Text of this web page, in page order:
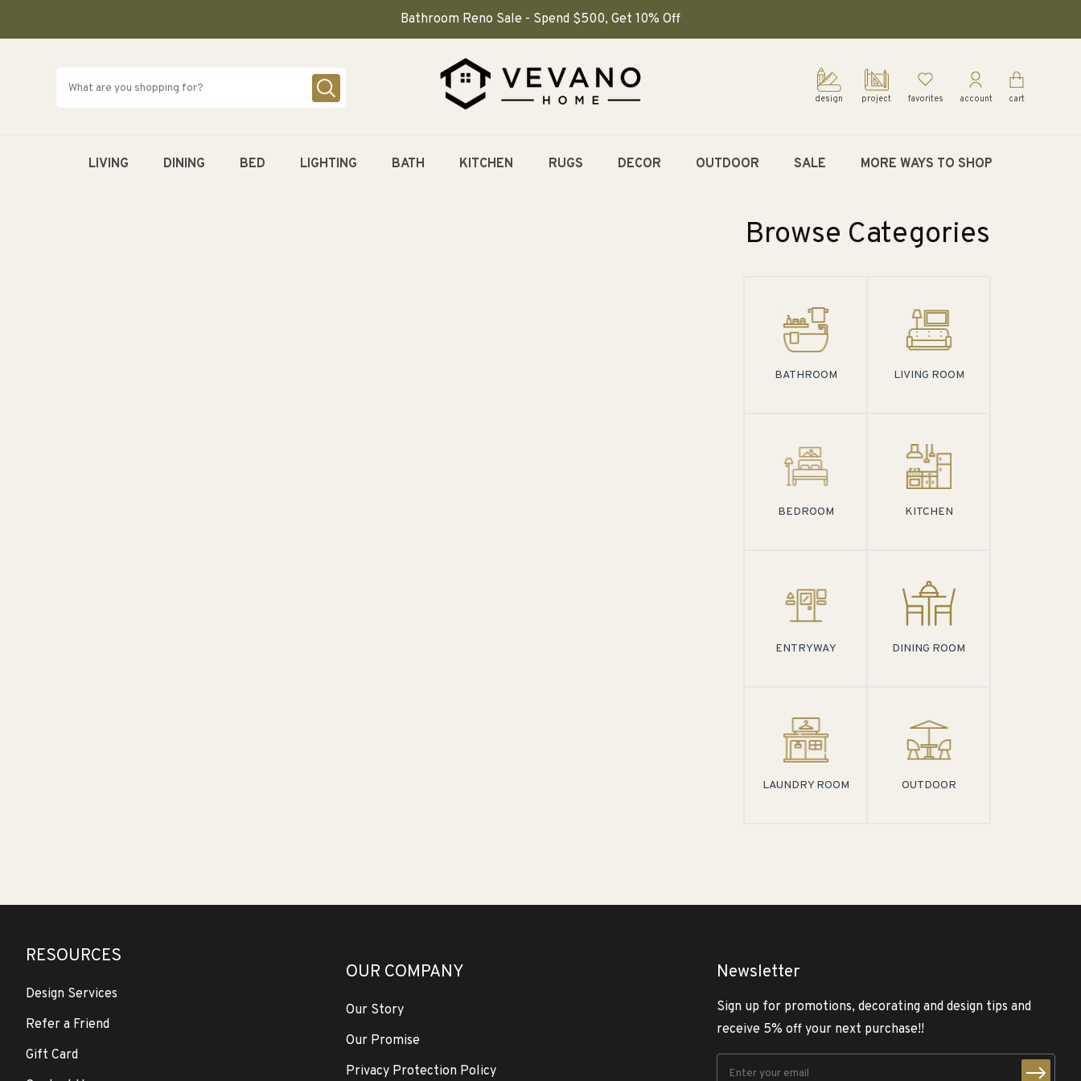
Bathroom Reno Sale - Spend $500, Get 10% Off
design project favorites account cart
LIVING DINING BED LIGHTING BATH KITCHEN RUGS DECOR OUTDOOR SALE MORE WAYS TO SHOP
Browse Categories
BATHROOM LIVING ROOM
BEDROOM KITCHEN
ENTRYWAY DINING ROOM
LAUNDRY ROOM OUTDOOR
RESOURCES
Design Services
Refer a Friend
Gift Card
OUR COMPANY
Our Story
Our Promise
Privacy Protection Policy
Newsletter
Sign up for promotions, decorating and design tips and
receive 5% off your next purchase!!